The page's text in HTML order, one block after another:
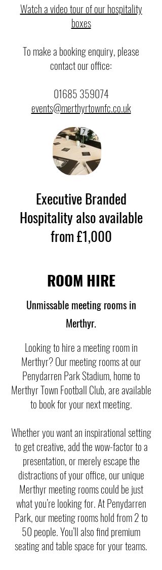
Watch a video tour of our hospitality
boxes
To make a booking enquiry, please
contact our office:
01685 359074
events@merthyrtownfc.co.uk
Executive Branded
Hospitality also available
from £1,000
ROOM HIRE
Unmissable meeting rooms in
Merthyr.
Looking to hire a meeting room in
Merthyr? Our meeting rooms at our
Penydarren Park Stadium, home to
Merthyr Town Football Club, are available
to book for your next meeting.
Whether you want an inspirational setting
to get creative, add the wow-factor to a
presentation, or merely escape the
distractions of your office, our unique
Merthyr meeting rooms could be just
what you’re looking for. At Penydarren
Park, our meeting rooms hold from 2 to
50 people. You’ll also find premium
seating and table space for your teams.